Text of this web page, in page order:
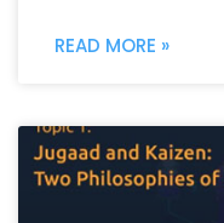
READ MORE »